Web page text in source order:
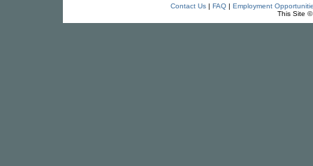
Contact Us| FAQ| Employment
This Site